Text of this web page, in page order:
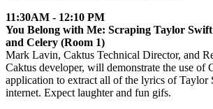
11:30AM - 12:10 PM
You Belong with Me: Scraping Taylor
and Celery (Room 1)
Mark Lavin, Caktus Technical Director, and
Caktus developer, will demonstrate the use of
application to extract all of the lyrics of Taylor
internet. Expect laughter and fun gifs.